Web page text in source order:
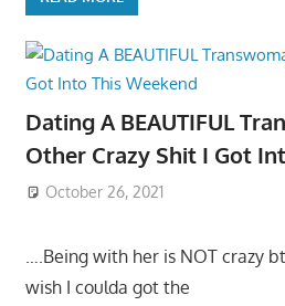
Dating A BEAUTIFUL
Other Crazy Shit I Got
October 26, 2021
….Being with her is NOT crazy
wish I coulda got the